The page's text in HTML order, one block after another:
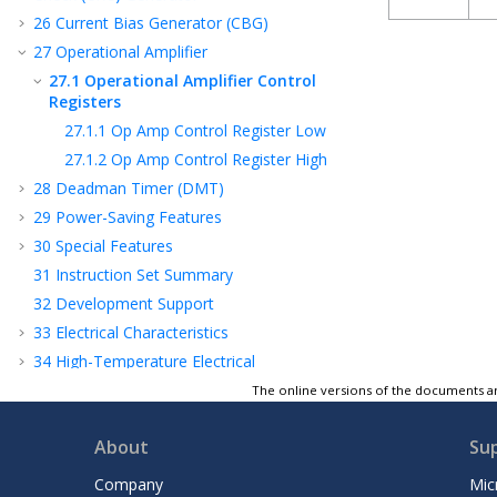
26 Current Bias Generator (CBG)
27 Operational Amplifier
27.1 Operational Amplifier Control
Registers
27.1.1 Op Amp Control Register Low
27.1.2 Op Amp Control Register High
28 Deadman Timer (DMT)
29 Power-Saving Features
30 Special Features
31 Instruction Set Summary
32 Development Support
33 Electrical Characteristics
34 High-Temperature Electrical
Revision History
The online versions of the documents
About
Company